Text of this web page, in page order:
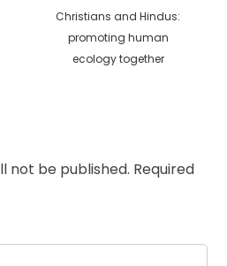
Next
post:
Christians and Hindus:
promoting human
ecology together
not be published. Required